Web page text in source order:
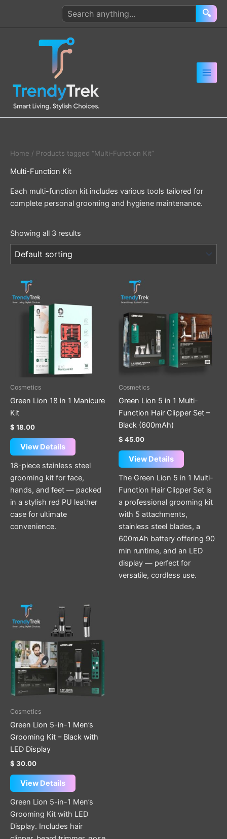
Search
products
🔍
Home / Products tagged “Multi-Function Kit”
Multi-Function Kit
Each multi-function kit includes various tools tailored for
complete personal grooming and hygiene maintenance.
Showing all 3 results
Cosmetics
Green Lion 18 in 1 Manicure
Kit
$ 18.00
View Details
18-piece stainless steel
grooming kit for face,
hands, and feet — packed
in a stylish red PU leather
case for ultimate
convenience.
Cosmetics
Green Lion 5 in 1 Multi-
Function Hair Clipper Set –
Black (600mAh)
$ 45.00
View Details
The Green Lion 5 in 1 Multi-
Function Hair Clipper Set is
a professional grooming kit
with 5 attachments,
stainless steel blades, a
600mAh battery offering 90
min runtime, and an LED
display — perfect for
versatile, cordless use.
Cosmetics
Green Lion 5-in-1 Men’s
Grooming Kit – Black with
LED Display
$ 30.00
View Details
Green Lion 5-in-1 Men’s
Grooming Kit with LED
Display. Includes hair